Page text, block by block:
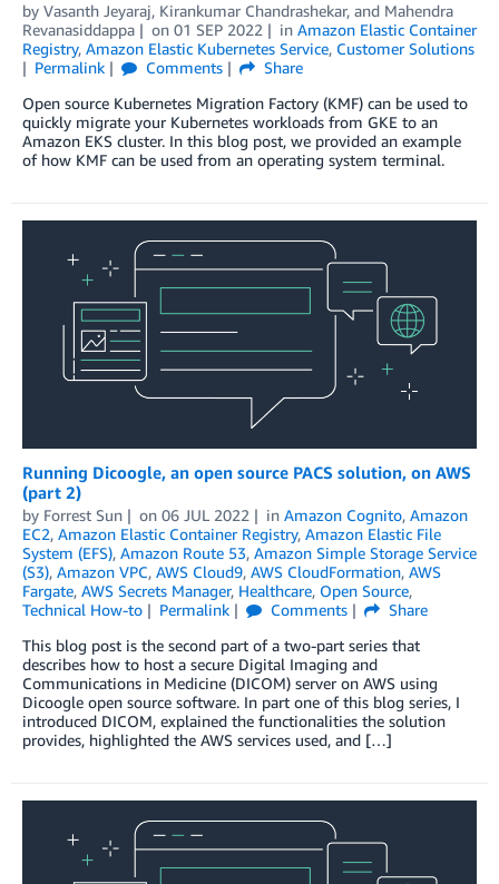
by Vasanth Jeyaraj, Kirankumar Chandrashekar, and Mahendra
Revanasiddappa
on 01 SEP 2022 in Amazon Elastic Container
Registry, Amazon Elastic Kubernetes Service, Customer Solutions
Permalink
Comments
Share
Open source Kubernetes Migration Factory (KMF) can be used to
quickly migrate your Kubernetes workloads from GKE to an
Amazon EKS cluster. In this blog post, we provided an example
of how KMF can be used from an operating system terminal.
Running Dicoogle, an open source PACS solution, on AWS
(part 2)
by Forrest Sun on 06 JUL 2022 in Amazon Cognito, Amazon
EC2, Amazon Elastic Container Registry, Amazon Elastic File
System (EFS), Amazon Route 53, Amazon Simple Storage Service
(S3), Amazon VPC, AWS Cloud9, AWS CloudFormation, AWS
Fargate, AWS Secrets Manager, Healthcare, Open Source,
Technical How-to
Permalink Comments
Share
This blog post is the second part of a two-part series that
describes how to host a secure Digital Imaging and
Communications in Medicine (DICOM) server on AWS using
Dicoogle open source software. In part one of this blog series, I
introduced DICOM, explained the functionalities the solution
provides, highlighted the AWS services used, and […]